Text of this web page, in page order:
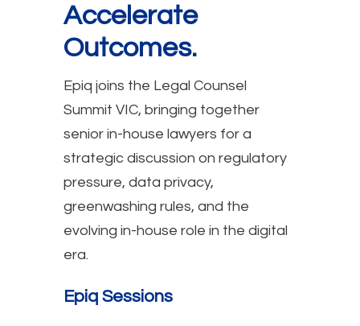
Accelerate
Outcomes.
Epiq joins the Legal Counsel
Summit VIC, bringing together
senior in-house lawyers for a
strategic discussion on regulatory
pressure, data privacy,
greenwashing rules, and the
evolving in-house role in the digital
era.
Epiq Sessions